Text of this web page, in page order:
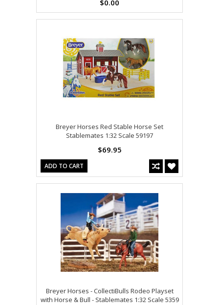
$0.00
Breyer Horses Red Stable Horse Set
Stablemates 1:32 Scale 59197
$69.95
ADD TO CART
Breyer Horses - CollectiBulls Rodeo Playset
with Horse & Bull - Stablemates 1:32 Scale 5359